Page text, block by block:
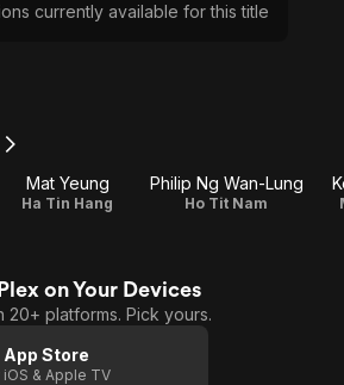
currently available for this title
Mat Yeung
Ha Tin Hang
Philip Ng Wan-Lung
Ho Tit Nam
on Your Devices
20+ platforms. Pick yours.
App Store
iOS & Apple TV